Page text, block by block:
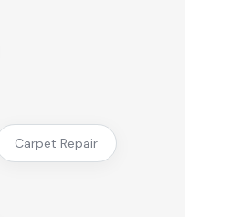
Carpet Repair